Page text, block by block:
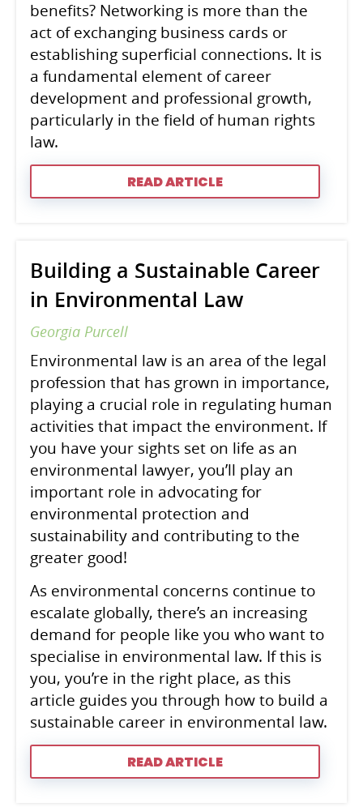
benefits? Networking is more than the
act of exchanging business cards or
establishing superficial connections. It is
a fundamental element of career
development and professional growth,
particularly in the field of human rights
law.
READ ARTICLE
Building a Sustainable Career
in Environmental Law
Georgia Purcell
Environmental law is an area of the legal
profession that has grown in importance,
playing a crucial role in regulating human
activities that impact the environment. If
you have your sights set on life as an
environmental lawyer, you’ll play an
important role in advocating for
environmental protection and
sustainability and contributing to the
greater good!
As environmental concerns continue to
escalate globally, there’s an increasing
demand for people like you who want to
specialise in environmental law. If this is
you, you’re in the right place, as this
article guides you through how to build a
sustainable career in environmental law.
READ ARTICLE